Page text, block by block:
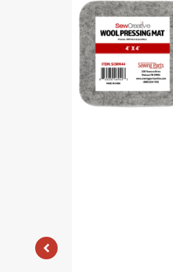
Creative
Wool
Pressing
Mat